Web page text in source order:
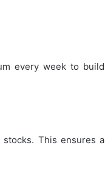
every week to build
This ensures a